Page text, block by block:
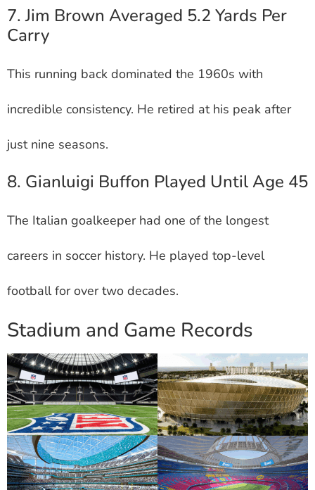
7. Jim Brown Averaged 5.2 Yards Per
Carry
This running back dominated the 1960s with
incredible consistency. He retired at his peak after
just nine seasons.
8. Gianluigi Buffon Played Until Age 45
The Italian goalkeeper had one of the longest
careers in soccer history. He played top-level
football for over two decades.
Stadium and Game Records